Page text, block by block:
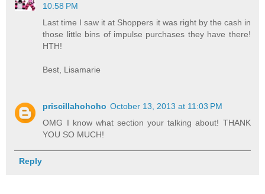
10:58 PM
Last time I saw it at Shoppers it was right by the cash in
those little bins of impulse purchases they have there!
HTH!
Best, Lisamarie
priscillahohoho October 13, 2013 at 11:03 PM
OMG I know what section your talking about! THANK
YOU SO MUCH!
Reply